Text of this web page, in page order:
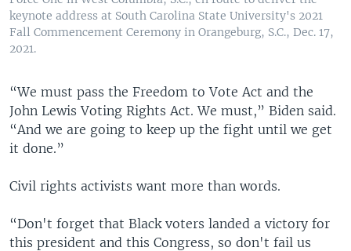
keynote address at South Carolina State University's 2021
Fall Commencement Ceremony in Orangeburg, S.C., Dec. 17,
2021.
“We must pass the Freedom to Vote Act and the
John Lewis Voting Rights Act. We must,” Biden said.
“And we are going to keep up the fight until we get
it done.”
Civil rights activists want more than words.
“Don't forget that Black voters landed a victory for
this president and this Congress, so don't fail us